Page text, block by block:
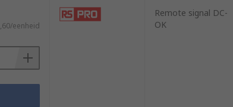
eenheid
Remote signal DC-
OK